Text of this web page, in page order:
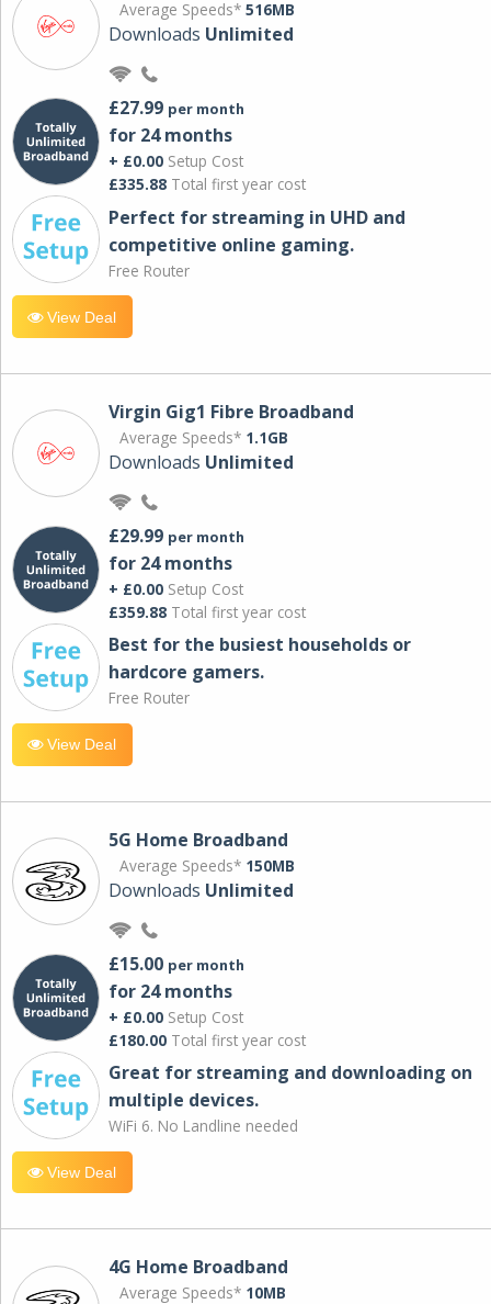
Average Speeds* 516MB
Downloads Unlimited
£27.99 per month
for 24 months
+ £0.00 Setup Cost
£335.88 Total first year cost
Perfect for streaming in UHD and
competitive online gaming.
Free Router
View Deal
Virgin Gig1 Fibre Broadband
Average Speeds* 1.1GB
Downloads Unlimited
£29.99 per month
for 24 months
+ £0.00 Setup Cost
£359.88 Total first year cost
Best for the busiest households or
hardcore gamers.
Free Router
View Deal
5G Home Broadband
Average Speeds* 150MB
Downloads Unlimited
£15.00 per month
for 24 months
+ £0.00 Setup Cost
£180.00 Total first year cost
Great for streaming and downloading on
multiple devices.
WiFi 6. No Landline needed
View Deal
4G Home Broadband
Average Speeds* 10MB